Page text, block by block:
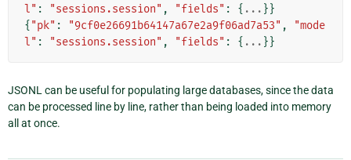
l" : "sessions.session" , "fields" : { ... }}
{ "pk" : "9cf0e26691b64147a67e2a9f06ad7a53" ,
"mode
l" : "sessions.session" , "fields" : { ... }}
JSONL can be useful for populating large databases, since the data
can be processed line by line, rather than being loaded into memory
all at once.